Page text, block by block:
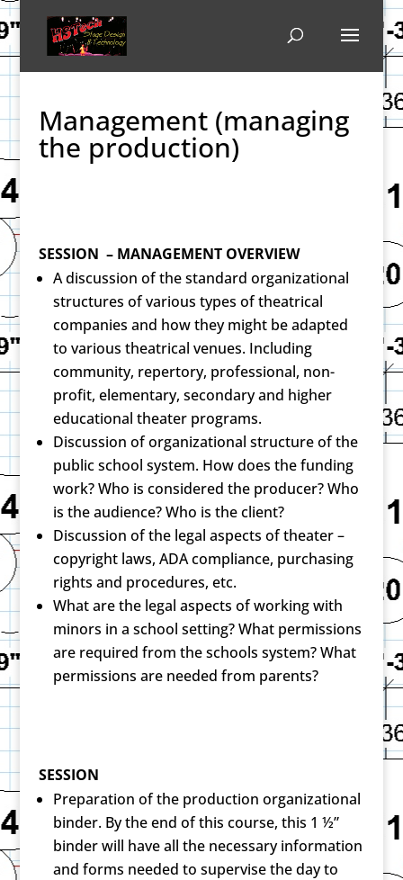
Management (managing
the production)
SESSION – MANAGEMENT OVERVIEW
A discussion of the standard organizational
structures of various types of theatrical
companies and how they might be adapted
to various theatrical venues. Including
community, repertory, professional, non-
profit, elementary, secondary and higher
educational theater programs.
Discussion of organizational structure of the
public school system. How does the funding
work? Who is considered the producer? Who
is the audience? Who is the client?
Discussion of the legal aspects of theater –
copyright laws, ADA compliance, purchasing
rights and procedures, etc.
What are the legal aspects of working with
minors in a school setting? What permissions
are required from the schools system? What
permissions are needed from parents?
SESSION
Preparation of the production organizational
binder. By the end of this course, this 1 ½”
binder will have all the necessary information
and forms needed to supervise the day to